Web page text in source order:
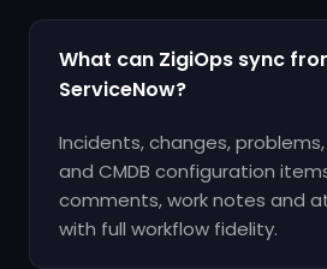
What can ZigiOps sync
ServiceNow?
Incidents, changes,
and CMDB configuration
comments, work notes and
with full workflow fidelity.